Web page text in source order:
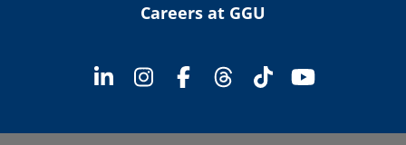
Careers at GGU